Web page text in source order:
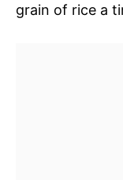
grain of rice a